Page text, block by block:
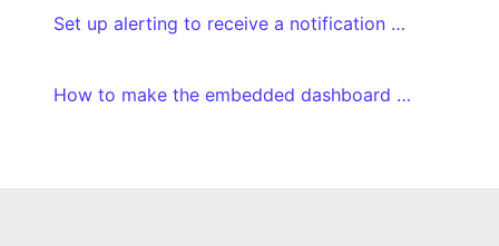
Set up alerting to receive a notification when a certain threshold is reached
How to make the embedded dashboard editor a success in your application